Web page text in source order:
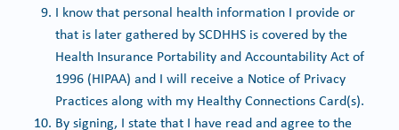
I know that personal health information I provide or
that is later gathered by SCDHHS is covered by the
Health Insurance Portability and Accountability Act of
1996 (HIPAA) and I will receive a Notice of Privacy
Practices along with my Healthy Connections Card(s).
By signing, I state that I have read and agree to the